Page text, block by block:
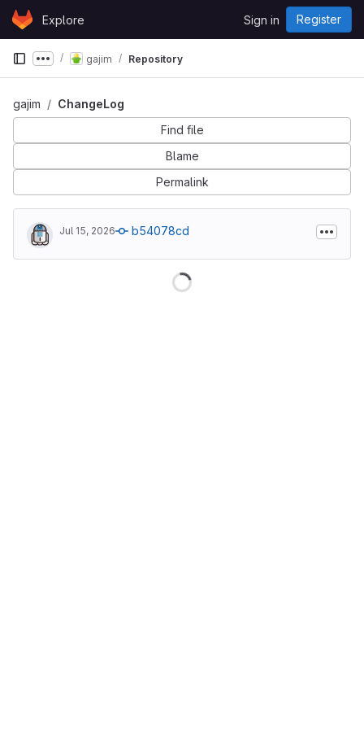
Skip to content
GitLabExplore Sign in Register
Show more breadcrumbs
gajim Repository
gajim
ChangeLog
Find file
Blame
Permalink
Jul 15, 2026 b54078cd